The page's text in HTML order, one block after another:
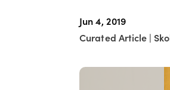
Jun 4, 2019
Curated Article |